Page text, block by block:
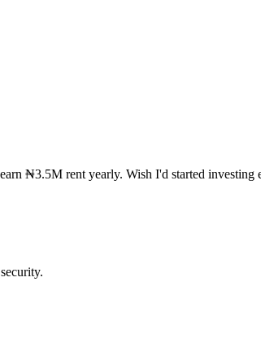
₦3.5M rent yearly. Wish I'd started investing